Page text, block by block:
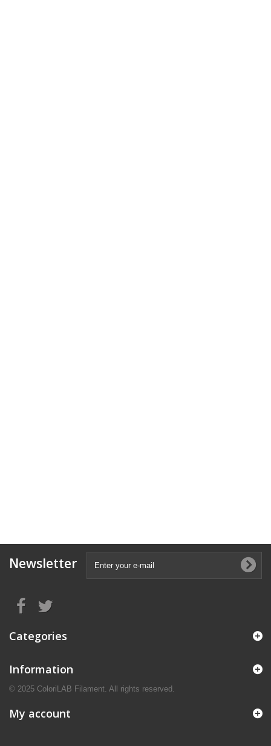
Newsletter
Categories
Information
© 2025 ColoriLAB Filament. All rights reserved.
My account